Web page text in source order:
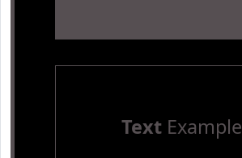
TextExample